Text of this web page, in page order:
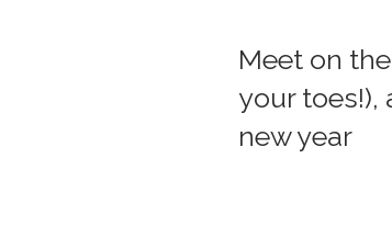
Meet on
your toes!),
new year